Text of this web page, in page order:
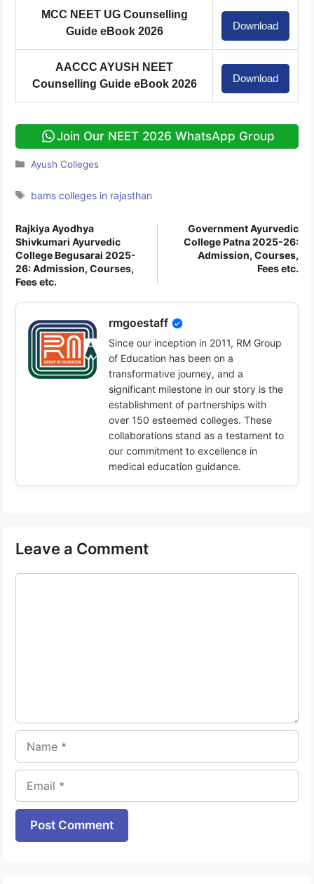
MCC NEET UG Counselling
Guide eBook 2026
Download
AACCC AYUSH NEET
Counselling Guide eBook 2026
Download
Join Our NEET 2026 WhatsApp Group
Categories
Ayush Colleges
Tags
bams colleges in rajasthan
Rajkiya Ayodhya
Shivkumari Ayurvedic
College Begusarai 2025-
26: Admission, Courses,
Fees etc.
Government Ayurvedic
College Patna 2025-26:
Admission, Courses,
Fees etc.
rmgoestaff
Since our inception in 2011, RM Group
of Education has been on a
transformative journey, and a
significant milestone in our story is the
establishment of partnerships with
over 150 esteemed colleges. These
collaborations stand as a testament to
our commitment to excellence in
medical education guidance.
Leave a Comment
Website